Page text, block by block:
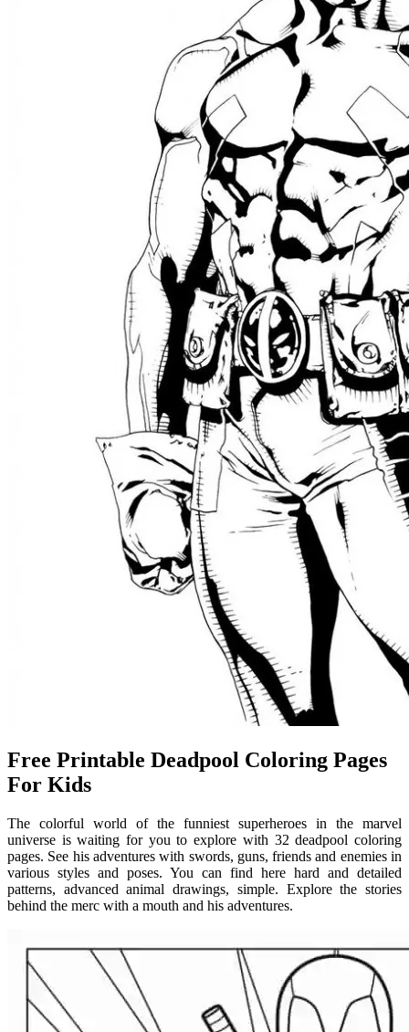
Free Printable Deadpool Coloring Pages
For Kids
The colorful world of the funniest superheroes in the marvel
universe is waiting for you to explore with 32 deadpool coloring
pages. See his adventures with swords, guns, friends and enemies in
various styles and poses. You can find here hard and detailed
patterns, advanced animal drawings, simple. Explore the stories
behind the merc with a mouth and his adventures.